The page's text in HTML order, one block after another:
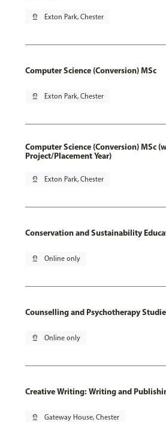
pin_drop Exton Park, Chester
Computer Science (Conversion) MSc
pin_drop Exton Park, Chester
Computer Science (Conversion) MSc
Project/Placement Year)
pin_drop Exton Park, Chester
Conservation and Sustainability
pin_drop Online only
Counselling and Psychotherapy
pin_drop Online only
Creative Writing: Writing and
pin_drop Gateway House, Chester